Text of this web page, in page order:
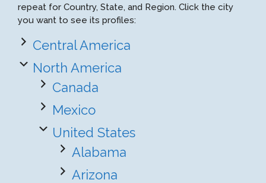
repeat for Country, State, and Region. Click the city
you want to see its profiles:
Central America
North America
Canada
Mexico
United States
Alabama
Arizona